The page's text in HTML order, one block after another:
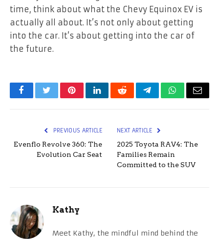
time, think about what the Chevy Equinox EV is
actually all about. It’s not only about getting
into the car. It’s about getting into the car of
the future.
FacebookTwitterPinterestLinkedInRedditTelegramWhatsApp
Email
PREVIOUS ARTICLE
Evenflo Revolve 360: The
Evolution Car Seat
NEXT ARTICLE
2025 Toyota RAV4: The
Families Remain
Committed to the SUV
Kathy
Meet Kathy, the mindful mind behind the